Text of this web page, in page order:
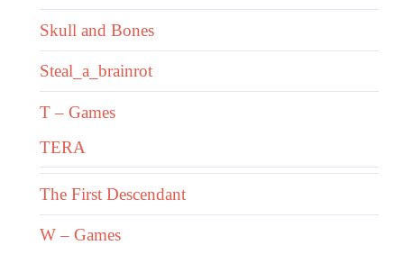
Skull and Bones
Steal_a_brainrot
T – Games
TERA
The First Descendant
W – Games